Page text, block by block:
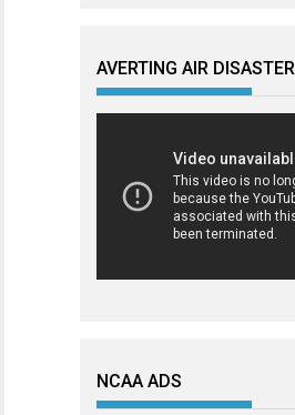
AVERTING AIR DISASTER
NCAA ADS